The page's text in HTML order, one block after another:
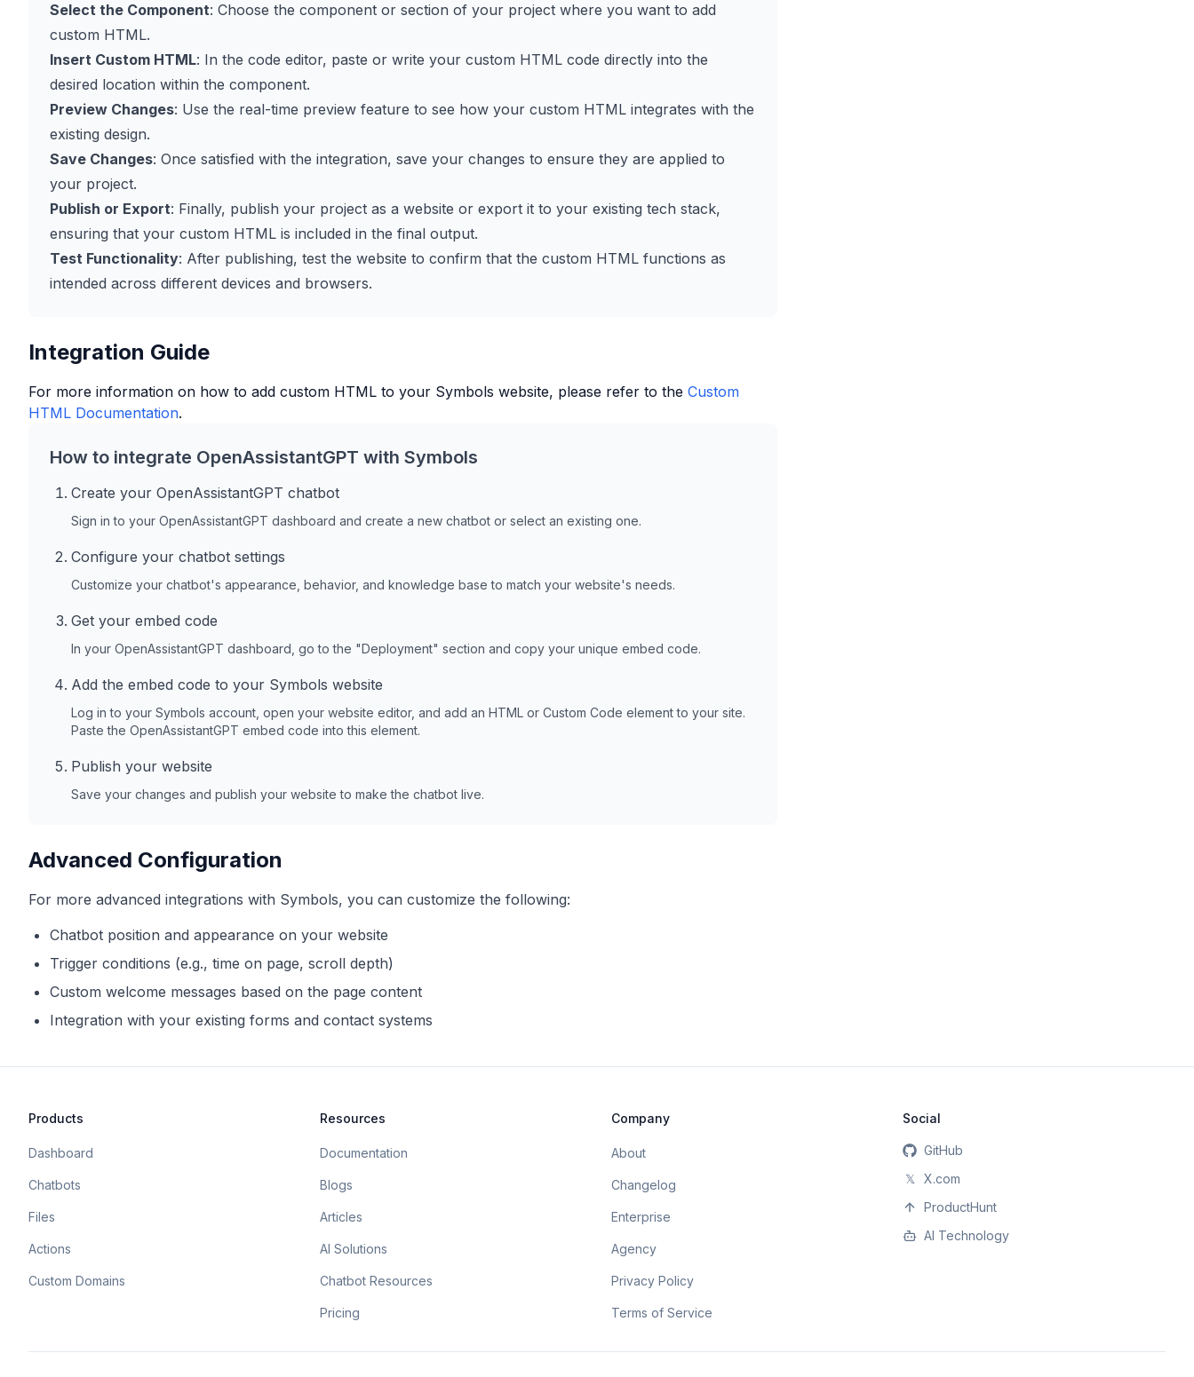
Select the Component: Choose the component or section of your project where you want to add
custom HTML.
Insert Custom HTML: In the code editor, paste or write your custom HTML code directly into the
desired location within the component.
Preview Changes: Use the real-time preview feature to see how your custom HTML integrates with the
existing design.
Save Changes: Once satisfied with the integration, save your changes to ensure they are applied to
your project.
Publish or Export: Finally, publish your project as a website or export it to your existing tech stack,
ensuring that your custom HTML is included in the final output.
Test Functionality: After publishing, test the website to confirm that the custom HTML functions as
intended across different devices and browsers.
Integration Guide
For more information on how to add custom HTML to your Symbols website, please refer to the Custom
HTML Documentation.
How to integrate OpenAssistantGPT with Symbols
Create your OpenAssistantGPT chatbot
Sign in to your OpenAssistantGPT dashboard and create a new chatbot or select an existing one.
Configure your chatbot settings
Customize your chatbot's appearance, behavior, and knowledge base to match your website's needs.
Get your embed code
In your OpenAssistantGPT dashboard, go to the "Deployment" section and copy your unique embed code.
Add the embed code to your Symbols website
Log in to your Symbols account, open your website editor, and add an HTML or Custom Code element to your site.
Paste the OpenAssistantGPT embed code into this element.
Publish your website
Save your changes and publish your website to make the chatbot live.
Advanced Configuration
For more advanced integrations with Symbols, you can customize the following:
Chatbot position and appearance on your website
Trigger conditions (e.g., time on page, scroll depth)
Custom welcome messages based on the page content
Integration with your existing forms and contact systems
Products
Dashboard
Chatbots
Files
Actions
Custom Domains
Resources
Documentation
Blogs
Articles
AI Solutions
Chatbot Resources
Pricing
Company
About
Changelog
Enterprise
Agency
Privacy Policy
Terms of Service
Social
GitHub
𝕏
X.com
ProductHunt
AI Technology